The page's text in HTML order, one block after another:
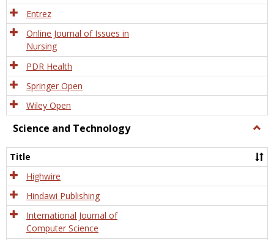
Entrez
Online Journal of Issues in
Nursing
PDR Health
Springer Open
Wiley Open
Science and Technology
and
Title
Highwire
Hindawi Publishing
International Journal of
Computer Science